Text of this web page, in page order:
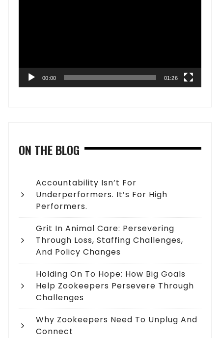
00:00 01:26
ON THE BLOG
Accountability Isn’t For
Underperformers. It’s For High
Performers.
Grit In Animal Care: Persevering
Through Loss, Staffing Challenges,
And Policy Changes
Holding On To Hope: How Big Goals
Help Zookeepers Persevere Through
Challenges
Why Zookeepers Need To Unplug And
Connect